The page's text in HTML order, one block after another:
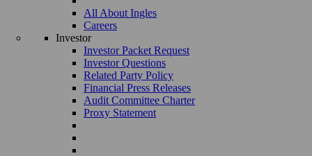
All About Ingles
Careers
Investor
Investor Packet Request
Investor Questions
Related Party Policy
Financial Press Releases
Audit Committee Charter
Proxy Statement